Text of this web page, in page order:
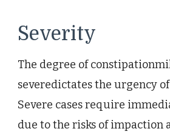
Severity
The degree of
severedictates the urgency
Severe cases require
due to the risks of impaction